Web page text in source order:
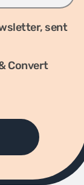
sent
Convert